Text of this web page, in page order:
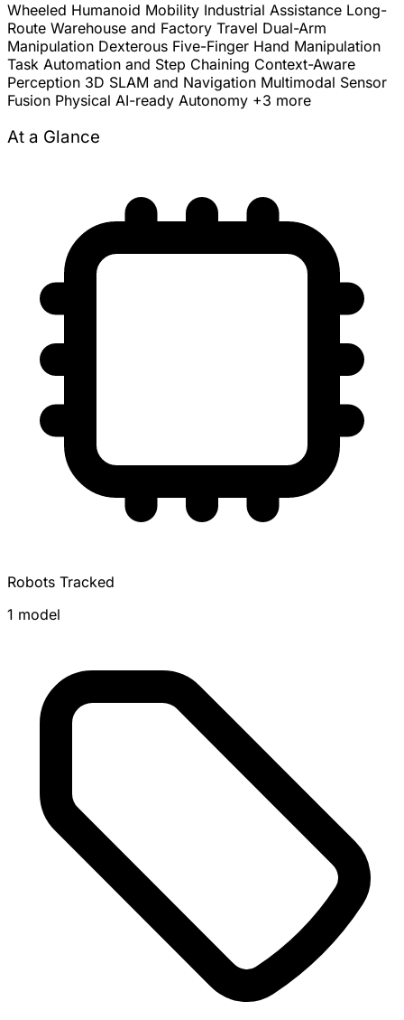
Wheeled Humanoid Mobility Industrial Assistance Long-
Route Warehouse and Factory Travel Dual-Arm
Manipulation Dexterous Five-Finger Hand Manipulation
Task Automation and Step Chaining Context-Aware
Perception 3D SLAM and Navigation Multimodal Sensor
Fusion Physical AI-ready Autonomy +3 more
At a Glance
Robots Tracked
1 model